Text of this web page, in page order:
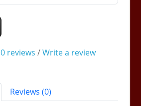
0 reviews /Write a review
Reviews (0)